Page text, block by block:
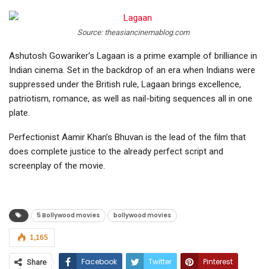
Source: theasiancinemablog.com
Ashutosh Gowariker’s Lagaan is a prime example of brilliance in
Indian cinema. Set in the backdrop of an era when Indians were
suppressed under the British rule, Lagaan brings excellence,
patriotism, romance, as well as nail-biting sequences all in one
plate.
Perfectionist Aamir Khan’s Bhuvan is the lead of the film that
does complete justice to the already perfect script and
screenplay of the movie.
5 Bollywood movies bollywood movies
1,165
Share Facebook Twitter Pinterest